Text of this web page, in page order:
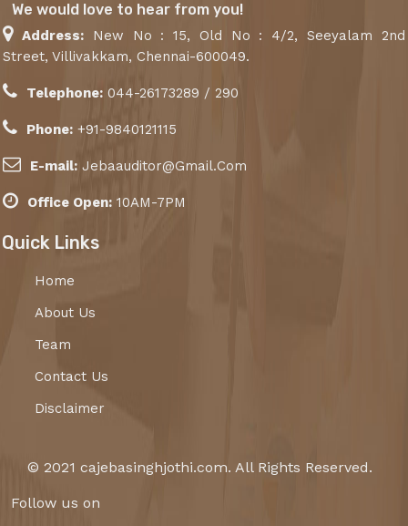
We would love to hear from you!
Address: New No : 15, Old No : 4/2, Seeyalam 2nd
Street, Villivakkam, Chennai-600049.
Telephone: 044-26173289 / 290
Phone: +91-9840121115
E-mail: Jebaauditor@Gmail.Com
Office Open: 10AM-7PM
Quick Links
Home
About Us
Team
Contact Us
Disclaimer
© 2021 cajebasinghjothi.com. All Rights Reserved.
Follow us on